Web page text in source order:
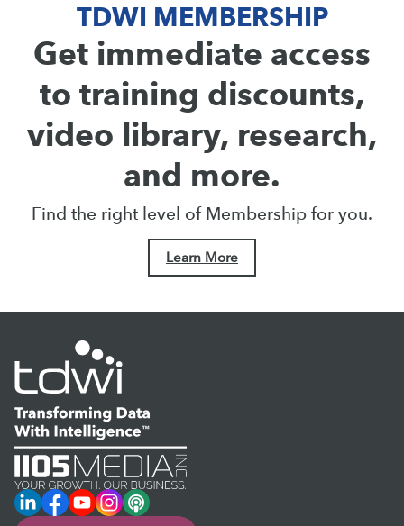
TDWI MEMBERSHIP
Get immediate access
to training discounts,
video library, research,
and more.
Find the right level of Membership for you.
Learn More
LinkedIn
Facebook
YouTube
Instagram
Podcast